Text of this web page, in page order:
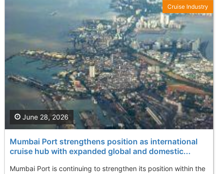
Mumbai Port strengthens position as international
cruise hub with expanded global and domestic...
Mumbai Port is continuing to strengthen its position within the
June 28, 2026
Cruise Industry